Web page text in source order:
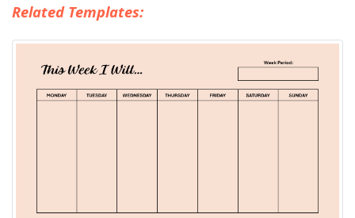
Related Templates: